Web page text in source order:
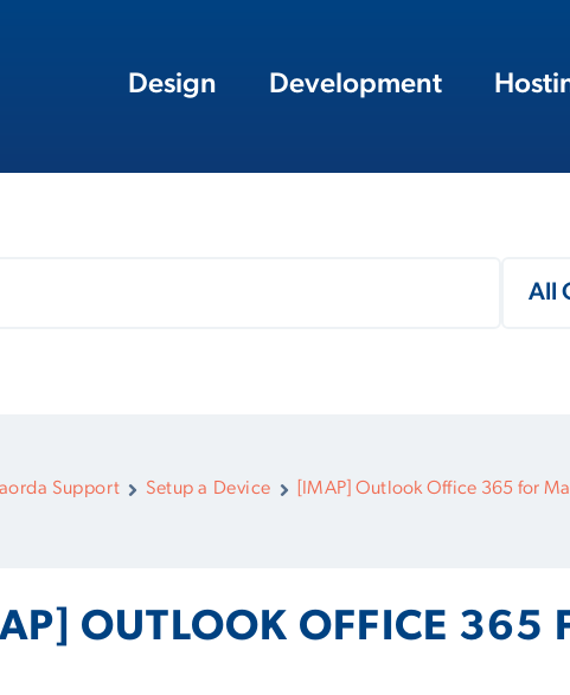
Design Development
Support Setup a Device [IMAP] Outlook Office 365 for
OUTLOOK OFFICE 365